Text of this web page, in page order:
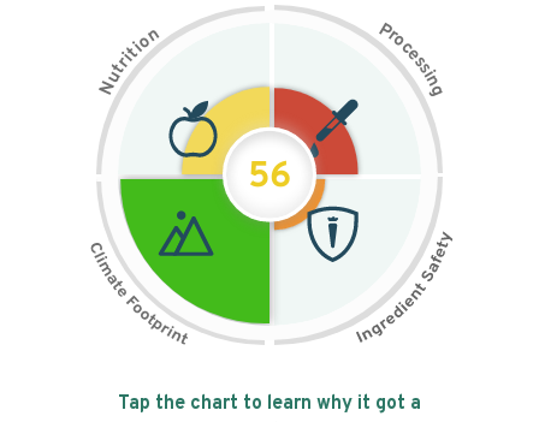
N
u
t
r
i
t
i
on Pr
o
c
e
s
s
i
n
g
56
Tap the chart to learn why it got a